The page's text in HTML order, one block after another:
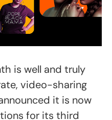
is well and truly
video-sharing
it is now
for its third